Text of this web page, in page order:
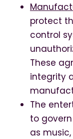
protect
control
These
integrity
The
to
as